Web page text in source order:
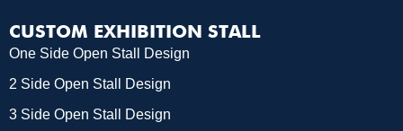
CUSTOM EXHIBITION STALL
One Side Open Stall Design
2 Side Open Stall Design
3 Side Open Stall Design